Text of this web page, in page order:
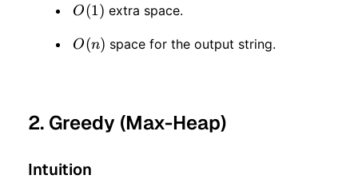
O(1)
O(1) extra space.
O(n)
O(n) space for the output string.
2. Greedy (Max-Heap)
Intuition